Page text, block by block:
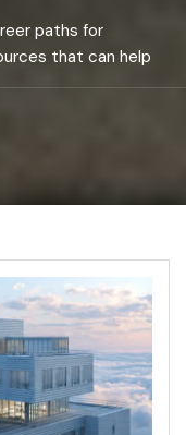
paths for
that can help